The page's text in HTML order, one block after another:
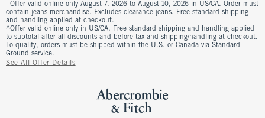
+Offer valid online only August 7, 2026 to August 10, 2026 in US/CA. Order must
contain jeans merchandise. Excludes clearance jeans. Free standard shipping
and handling applied at checkout.
^Offer valid online only in US/CA. Free standard shipping and handling applied
to subtotal after all discounts and before tax and shipping/handling at checkout.
To qualify, orders must be shipped within the U.S. or Canada via Standard
Ground service.
See All Offer Details